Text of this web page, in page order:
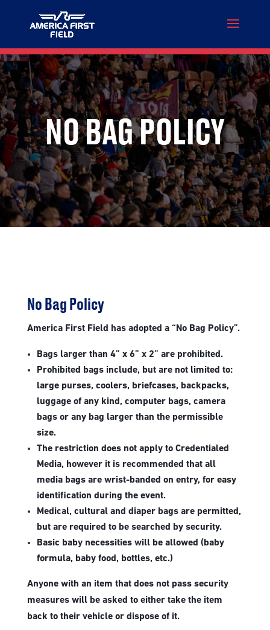
NO BAG POLICY
No Bag Policy
America First Field has adopted a “No Bag Policy”.
Bags larger than 4” x 6” x 2” are prohibited.
Prohibited bags include, but are not limited to:
large purses, coolers, briefcases, backpacks,
luggage of any kind, computer bags, camera
bags or any bag larger than the permissible
size.
The restriction does not apply to Credentialed
Media, however it is recommended that all
media bags are wrist-banded on entry, for easy
identification during the event.
Medical, cultural and diaper bags are permitted,
but are required to be searched by security.
Basic baby necessities will be allowed (baby
formula, baby food, bottles, etc.)
Anyone with an item that does not pass security
measures will be asked to either take the item
back to their vehicle or dispose of it.